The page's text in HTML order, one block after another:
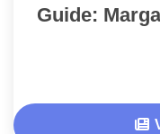
Guide: